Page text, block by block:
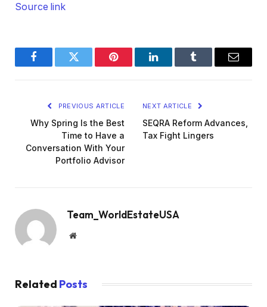
Source link
FacebookTwitter Pinterest LinkedInTumblr Email
PREVIOUS ARTICLE
Why Spring Is the Best
Time to Have a
Conversation With Your
Portfolio Advisor
NEXT ARTICLE
SEQRA Reform Advances,
Tax Fight Lingers
Team_WorldEstateUSA
Website
Related Posts